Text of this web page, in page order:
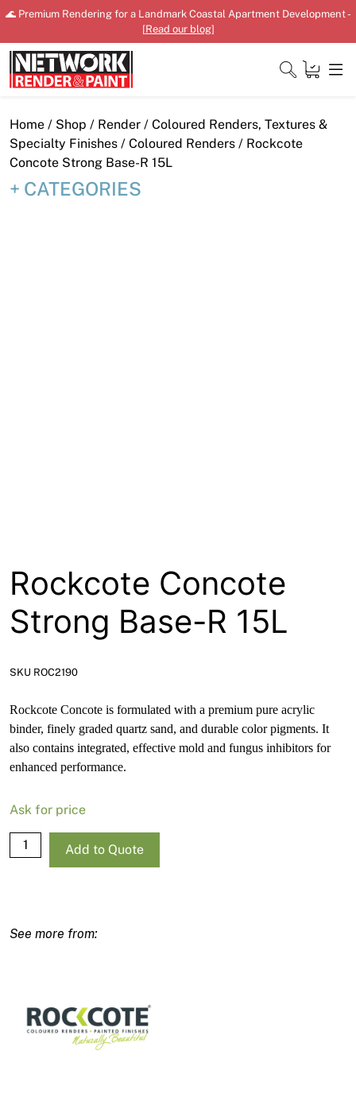
Skip
content
🌊 Premium Rendering for a Landmark Coastal Apartment Development -
[Read our blog]
Close
Home
Home / Shop / Render / Coloured Renders, Textures &
Specialty Finishes / Coloured Renders / Rockcote
Concote Strong Base-R 15L
CATEGORIES
Rockcote Concote
Strong Base-R 15L
SKU ROC2190
Rockcote Concote is formulated with a premium pure acrylic
binder, finely graded quartz sand, and durable color pigments. It
also contains integrated, effective mold and fungus inhibitors for
enhanced performance.
Ask for price
Rockcote
Concote
15L
Add to Quote